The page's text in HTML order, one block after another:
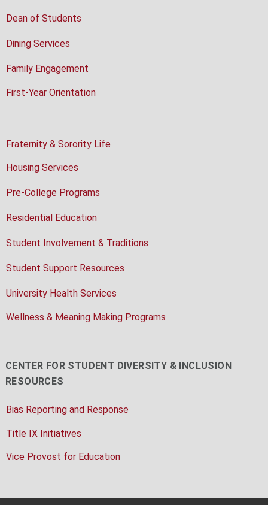
Dean of Students
Dining Services
Family Engagement
First-Year Orientation
Fraternity & Sorority Life
Housing Services
Pre-College Programs
Residential Education
Student Involvement & Traditions
Student Support Resources
University Health Services
Wellness & Meaning Making Programs
CENTER FOR STUDENT DIVERSITY & INCLUSION
RESOURCES
Bias Reporting and Response
Title IX Initiatives
Vice Provost for Education